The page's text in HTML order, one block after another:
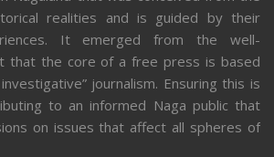
realities and is guided by their
It emerged from the well-
that the core of a free press is based
journalism. Ensuring this is
to an informed Naga public that
on issues that affect all spheres of